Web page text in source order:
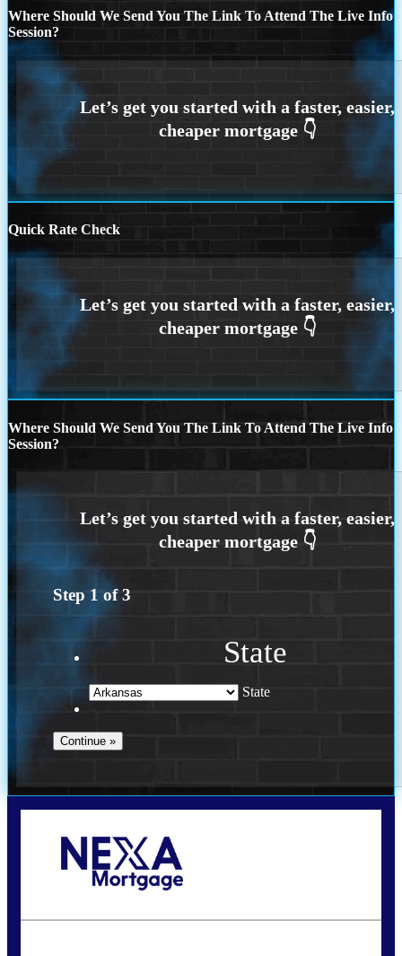
Where Should We Send You The Link To Attend The Live Info
Session?
Quick Rate Check
Where Should We Send You The Link To Attend The Live Info
Session?
Step 1 of3
State
State